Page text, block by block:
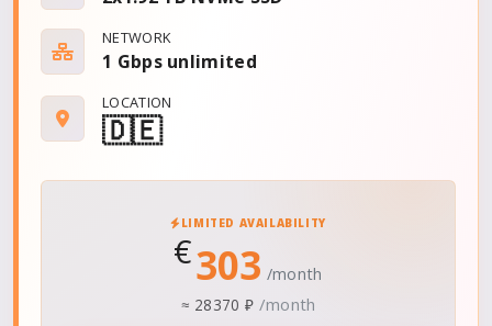
NETWORK
1 Gbps unlimited
LOCATION
🇩🇪
LIMITED AVAILABILITY
€303 /month
≈ 28370 ₽ /month